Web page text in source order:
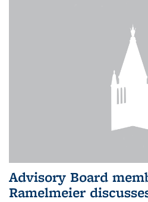
Advisory Board
Ramelmeier